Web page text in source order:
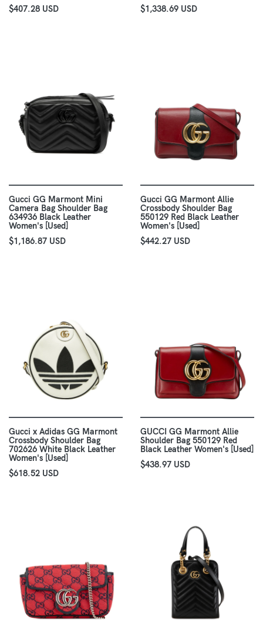
$407.28 USD
$1,338.69 USD
Gucci GG Marmont Mini
Camera Bag Shoulder Bag
634936 Black Leather
Women's [Used]
$1,186.87 USD
Gucci GG Marmont Allie
Crossbody Shoulder Bag
550129 Red Black Leather
Women's [Used]
$442.27 USD
Gucci x Adidas GG Marmont
Crossbody Shoulder Bag
702626 White Black Leather
Women's [Used]
$618.52 USD
GUCCI GG Marmont Allie
Shoulder Bag 550129 Red
Black Leather Women's [Used]
$438.97 USD